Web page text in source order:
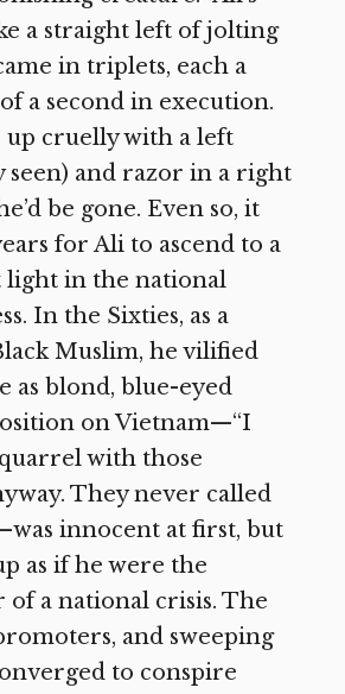
a straight left of jolting
in triplets, each a
a second in execution.
up cruelly with a left
seen) and razor in a right
be gone. Even so, it
for Ali to ascend to a
in the national
In the Sixties, as a
Muslim, he vilified
as blond, blue-eyed
on Vietnam—“I
with those
They never called
innocent at first, but
as if he were the
a national crisis. The
and sweeping
to conspire